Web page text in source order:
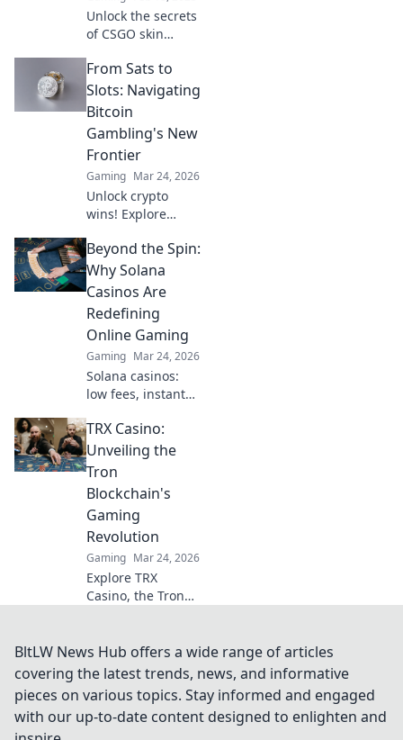
Unlock the secrets
of CSGO skin
essential tips and
tricks in this
ultimate gamer’s
guide to Pattern
IDs.
From Sats to
Slots: Navigating
Bitcoin
Gambling's New
Frontier
Gaming Mar 24, 2026
Unlock crypto
wins! Explore
rise, from Sats to
slots. Your guide
to the new frontier.
Beyond the Spin:
Why Solana
Casinos Are
Redefining
Online Gaming
Gaming Mar 24, 2026
Solana casinos:
low fees, instant
provably fair
games. Discover
why they're
revolutionizing
online gaming.
TRX Casino:
Unveiling the
Tron
Blockchain's
Gaming
Revolution
Gaming Mar 24, 2026
Explore TRX
Casino, the Tron
Dive into crypto
casino games,
discover bonuses,
and usher in the
future of
BltLW News Hub offers a wide range of articles
covering the latest trends, news, and informative
pieces on various topics. Stay informed and engaged
with our up-to-date content designed to enlighten and